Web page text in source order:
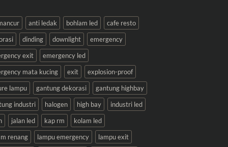
anti ledak bohlam led
cafe resto
dinding downlight
emergency
exit
emergency led
mata kucing
exit
explosion-proof
lampu
gantung dekorasi
gantung highbay
industri
halogen high bay
industri led
jalan led kap rm
kolam led
renang
lampu emergency lampu exit